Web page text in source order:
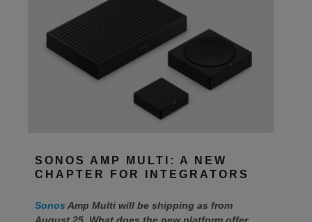
SONOS AMP MULTI: A NEW
CHAPTER FOR INTEGRATORS
Sonos Amp Multi will be shipping as from
August 25. What does the new platform offer